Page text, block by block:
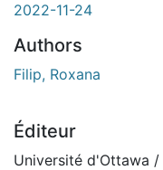
2022-11-24
Authors
Filip, Roxana
Éditeur
Université d'Ottawa